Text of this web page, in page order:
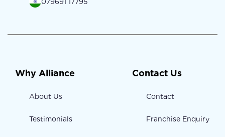
Why Alliance
About Us
Testimonials
Contact Us
Contact
Franchise Enquiry